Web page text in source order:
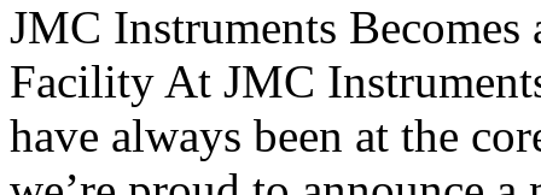
JMC Instruments
Facility At JMC
have always been at the